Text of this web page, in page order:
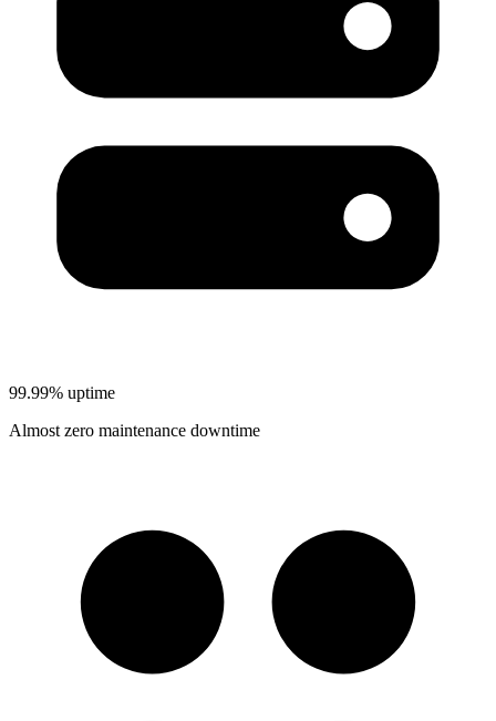
99.99% uptime
Almost zero maintenance downtime